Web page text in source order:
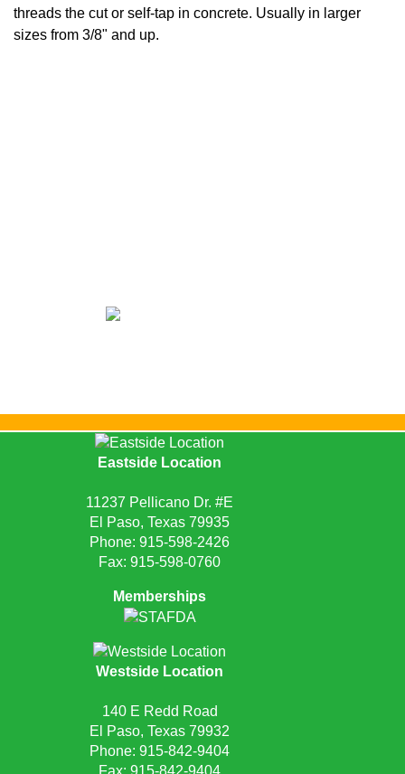
threads the cut or self-tap in concrete. Usually in larger
sizes from 3/8" and up.
Eastside Location
11237 Pellicano Dr. #E
El Paso, Texas 79935
Phone: 915-598-2426
Fax: 915-598-0760
Memberships
Westside Location
140 E Redd Road
El Paso, Texas 79932
Phone: 915-842-9404